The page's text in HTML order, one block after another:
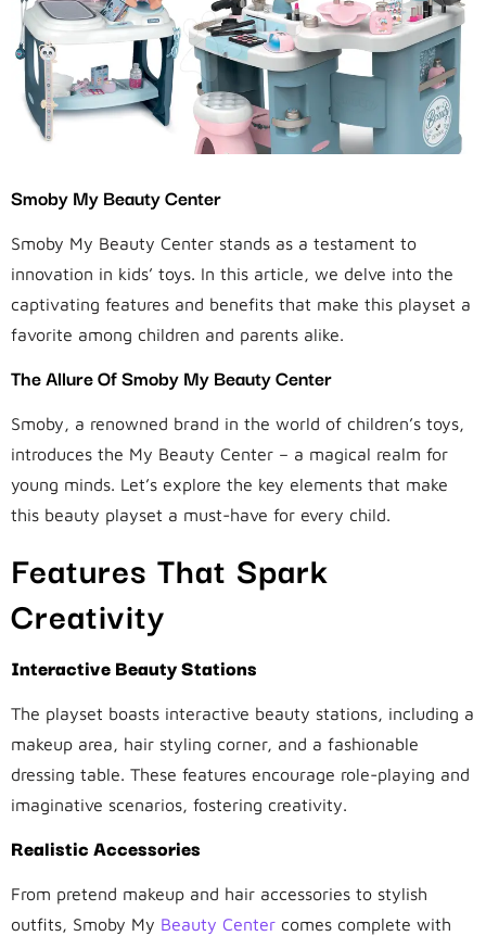
Smoby My Beauty Center
Smoby My Beauty Center stands as a testament to
innovation in kids’ toys. In this article, we delve into the
captivating features and benefits that make this playset a
favorite among children and parents alike.
The Allure Of Smoby My Beauty Center
Smoby, a renowned brand in the world of children’s toys,
introduces the My Beauty Center – a magical realm for
young minds. Let’s explore the key elements that make
this beauty playset a must-have for every child.
Features That Spark
Creativity
Interactive Beauty Stations
The playset boasts interactive beauty stations, including a
makeup area, hair styling corner, and a fashionable
dressing table. These features encourage role-playing and
imaginative scenarios, fostering creativity.
Realistic Accessories
From pretend makeup and hair accessories to stylish
outfits, Smoby My Beauty Center comes complete with